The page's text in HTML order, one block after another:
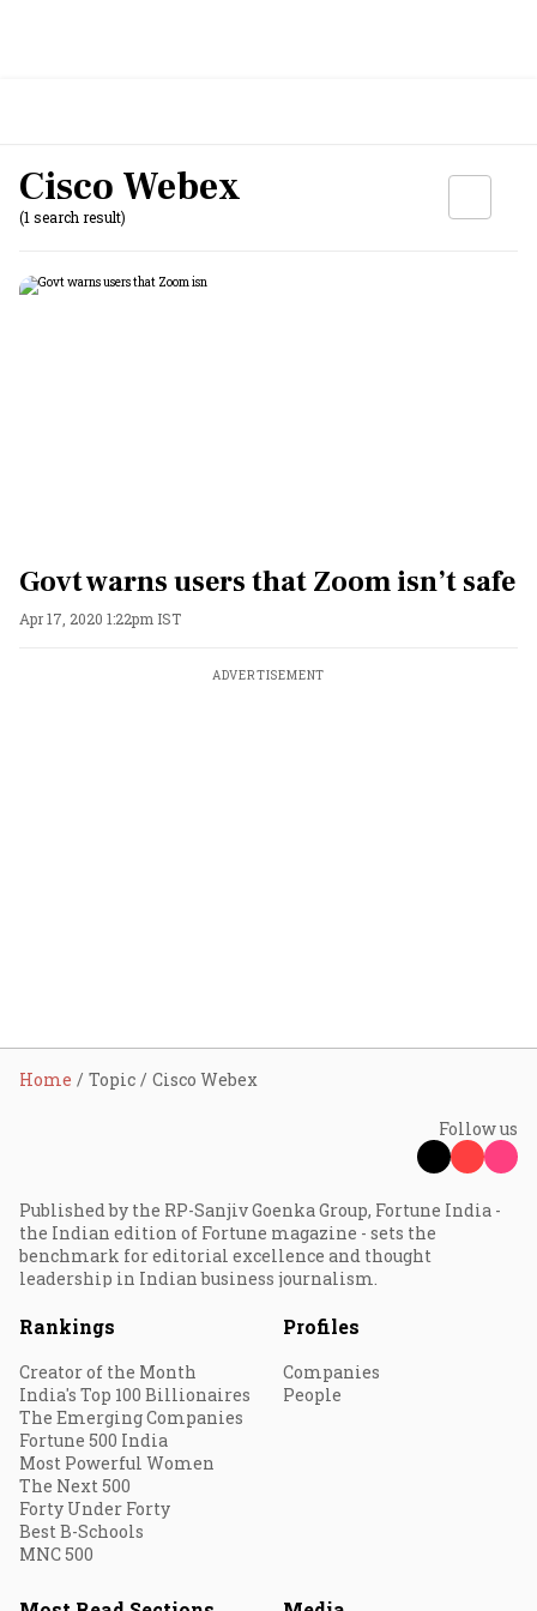
Cisco Webex
(1 search result)
Govt warns users that Zoom isn’t safe
Apr 17, 2020 1:22pm IST
ADVERTISEMENT
Home Topic Cisco Webex
Follow us
Published by the RP-Sanjiv Goenka Group, Fortune India -
the Indian edition of Fortune magazine - sets the
benchmark for editorial excellence and thought
leadership in Indian business journalism.
Rankings
Creator of the Month
India's Top 100 Billionaires
The Emerging Companies
Fortune 500 India
Most Powerful Women
The Next 500
Forty Under Forty
Best B-Schools
MNC 500
Profiles
Companies
People